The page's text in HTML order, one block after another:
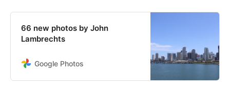
66 new photos by John
Lambrechts
Google Photos